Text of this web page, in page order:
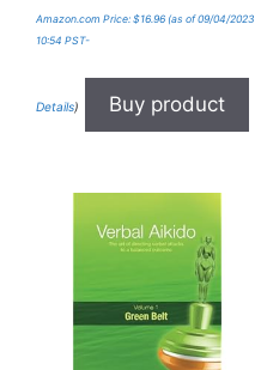
Amazon.com Price: $16.96 (as of 09/04/2023
10:54 PST-
Details) Buy product